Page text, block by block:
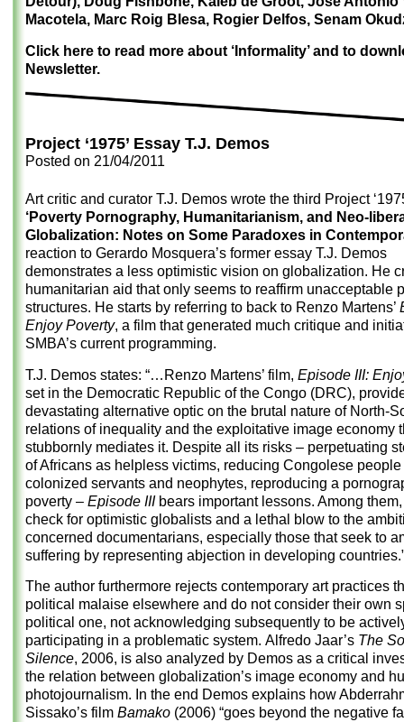
Macotela, Marc Roig Blesa, Rogier Delfos, Senam
Click here to read more about ‘Informality’ and to
Newsletter.
Project ‘1975’ Essay T.J. Demos
Posted on 21/04/2011
Art critic and curator T.J. Demos wrote the third Project
‘Poverty Pornography, Humanitarianism, and Neo-
Globalization: Notes on Some Paradoxes in
reaction to Gerardo Mosquera’s former essay T.J. Demos
demonstrates a less optimistic vision on globalization. He
humanitarian aid that only seems to reaffirm unacceptable
structures. He starts by referring to back to Renzo Martens’
Enjoy Poverty, a film that generated much critique and
SMBA’s current programming.
T.J. Demos states: “…Renzo Martens’ film, Episode III:
set in the Democratic Republic of the Congo (DRC),
devastating alternative optic on the brutal nature of North-
relations of inequality and the exploitative image economy
stubbornly mediates it. Despite all its risks – perpetuating
of Africans as helpless victims, reducing Congolese people
colonized servants and neophytes, reproducing a
poverty – Episode IIIbears important lessons. Among
check for optimistic globalists and a lethal blow to the
concerned documentarians, especially those that seek to
suffering by representing abjection in developing
The author furthermore rejects contemporary art practices
political malaise elsewhere and do not consider their own
political one, not acknowledging subsequently to be
participating in a problematic system. Alfredo Jaar’s The
Silence, 2006, is also analyzed by Demos as a critical
the relation between globalization’s image economy and
photojournalism. In the end Demos explains how
Sissako’s film Bamako (2006) “goes beyond the negative